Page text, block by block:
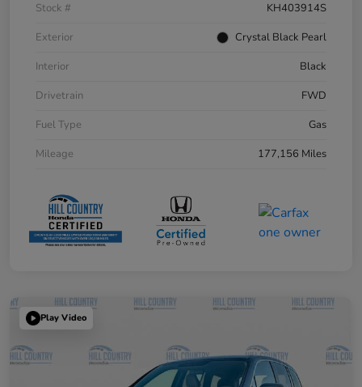
Stock #
KH403914S
Exterior
Crystal Black Pearl
Interior
Black
Drivetrain
FWD
Fuel Type
Gas
Mileage
177,156 Miles
Play Video